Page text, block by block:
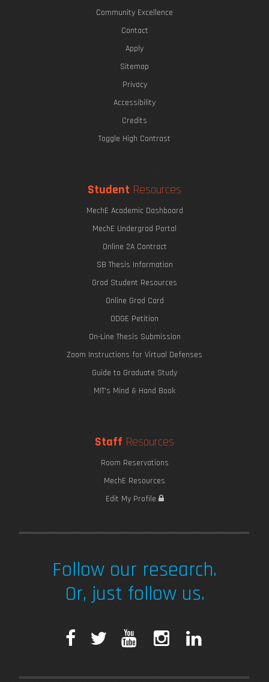
Community Excellence
Contact
Apply
Sitemap
Privacy
Accessibility
Credits
Toggle High Contrast
Student Resources
MechE Academic Dashboard
MechE Undergrad Portal
Online 2A Contract
SB Thesis Information
Grad Student Resources
Online Grad Card
ODGE Petition
On-Line Thesis Submission
Zoom Instructions for Virtual Defenses
Guide to Graduate Study
MIT's Mind & Hand Book
Staff Resources
Room Reservations
MechE Resources
Edit My Profile
Follow our research.
Or, just follow us.
F
T